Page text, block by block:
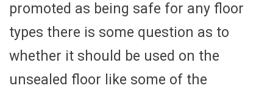
promoted as being safe for any floor
types there is some question as to
whether it should be used on the
unsealed floor like some of the